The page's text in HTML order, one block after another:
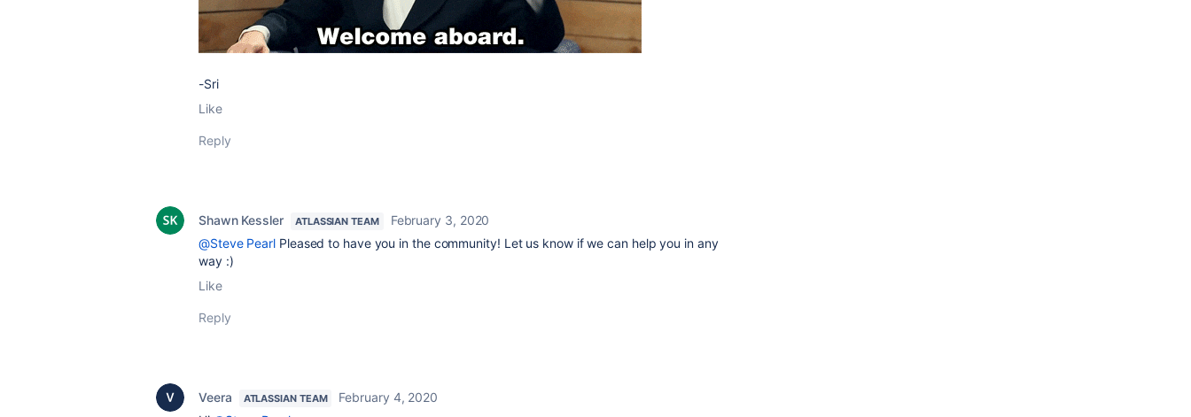
-Sri
Like
Reply
Shawn Kessler ATLASSIAN TEAM
February 3, 2020
@Steve Pearl Pleased to have you in the community! Let us know if we can help you in any
way :)
Like
Reply
Veera ATLASSIAN TEAM
February 4, 2020